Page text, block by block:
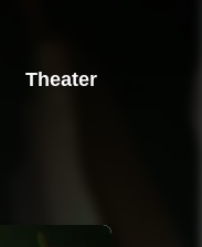
Theater